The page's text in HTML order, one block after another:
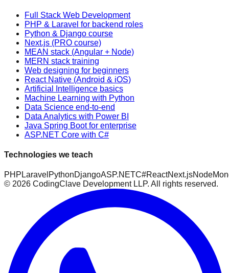
Full Stack Web Development
PHP & Laravel for backend roles
Python & Django course
Next.js (PRO course)
MEAN stack (Angular + Node)
MERN stack training
Web designing for beginners
React Native (Android & iOS)
Artificial Intelligence basics
Machine Learning with Python
Data Science end-to-end
Data Analytics with Power BI
Java Spring Boot for enterprise
ASP.NET Core with C#
Technologies we teach
PHP Laravel PythonDjangoASP.NETC#ReactNext.jsNode
© 2026 CodingClave Development LLP. All rights reserved.